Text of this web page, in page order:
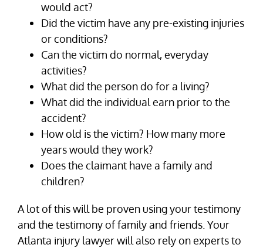
would act?
Did the victim have any pre-existing injuries
or conditions?
Can the victim do normal, everyday
activities?
What did the person do for a living?
What did the individual earn prior to the
accident?
How old is the victim? How many more
years would they work?
Does the claimant have a family and
children?
A lot of this will be proven using your testimony
and the testimony of family and friends. Your
Atlanta injury lawyer will also rely on experts to